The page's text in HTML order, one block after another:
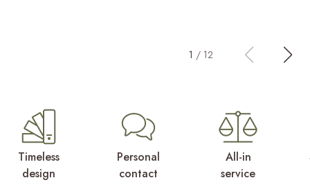
1 / 12
Timeless
design
Personal
contact
All-in
service